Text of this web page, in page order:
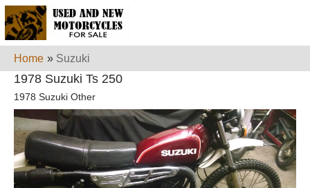
Home » Suzuki
1978 Suzuki Ts 250
1978 Suzuki Other